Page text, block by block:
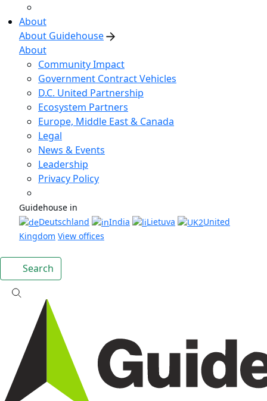
About
About Guidehouse
About
Community Impact
Government Contract Vehicles
D.C. United Partnership
Ecosystem Partners
Europe, Middle East & Canada
Legal
News & Events
Leadership
Privacy Policy
Guidehouse in
Deutschland
India Lietuva
United
Kingdom View offices
Search